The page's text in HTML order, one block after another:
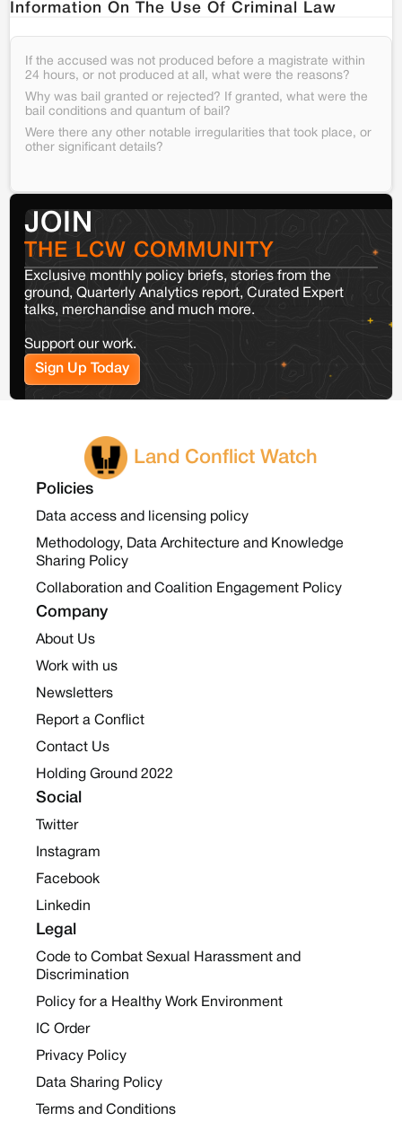
Information On The Use Of Criminal Law
If the accused was not produced before a magistrate within
24 hours, or not produced at all, what were the reasons?
Why was bail granted or rejected? If granted, what were the
bail conditions and quantum of bail?
Were there any other notable irregularities that took place, or
other significant details?
JOIN
THE LCW COMMUNITY
Exclusive monthly policy briefs, stories from the
ground, Quarterly Analytics report, Curated Expert
talks, merchandise and much more.
Support our work.
Sign Up Today
Land Conflict Watch
Policies
Data access and licensing policy
Methodology, Data Architecture and Knowledge
Sharing Policy
Collaboration and Coalition Engagement Policy
Company
About Us
Work with us
Newsletters
Report a Conflict
Contact Us
Holding Ground 2022
Social
Twitter
Instagram
Facebook
Linkedin
Legal
Code to Combat Sexual Harassment and
Discrimination
Policy for a Healthy Work Environment
IC Order
Privacy Policy
Data Sharing Policy
Terms and Conditions